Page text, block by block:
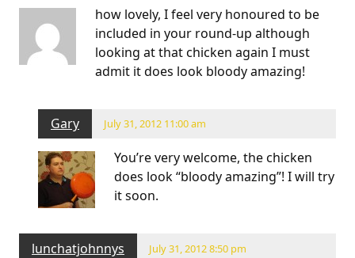
how lovely, I feel very honoured to be
included in your round-up although
looking at that chicken again I must
admit it does look bloody amazing!
Gary July 31, 2012 11:00 am
You’re very welcome, the chicken
does look “bloody amazing”! I will try
it soon.
lunchatjohnnys July 31, 2012 8:50 pm